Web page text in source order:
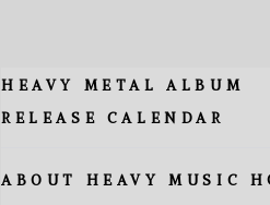
HEAVY METAL ALBUM
RELEASE CALENDAR
ABOUT HEAVY MUSIC